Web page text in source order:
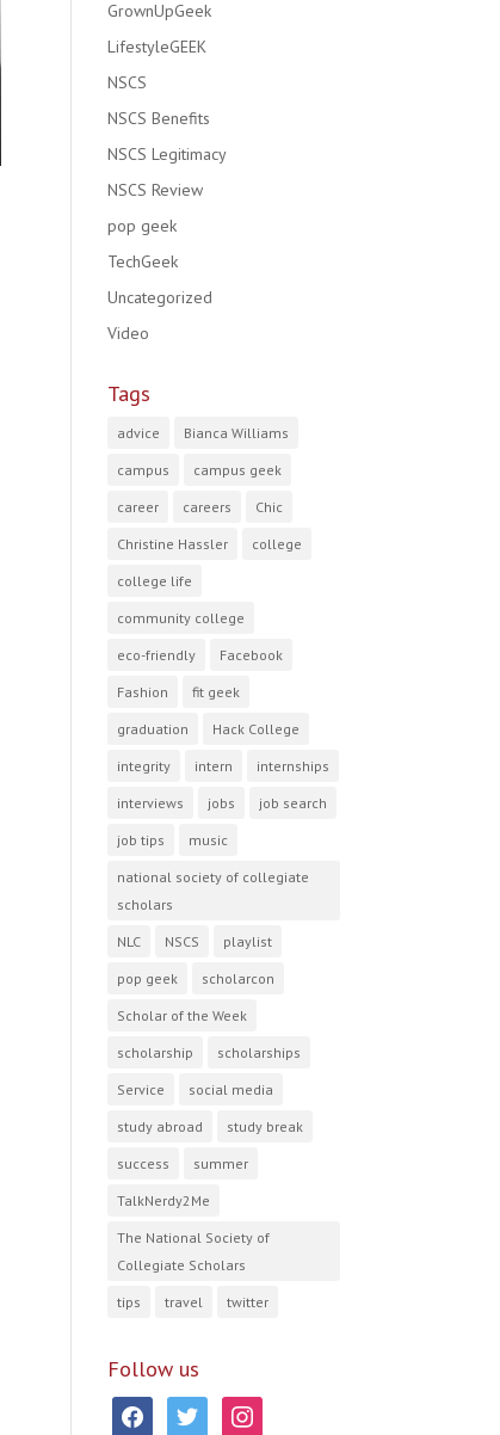
GrownUpGeek
LifestyleGEEK
NSCS
NSCS Benefits
NSCS Legitimacy
NSCS Review
pop geek
TechGeek
Uncategorized
Video
Tags
advice Bianca Williams
campus campus geek
career careers Chic
Christine Hassler college
college life
community college
eco-friendly Facebook
Fashion fit geek
graduation Hack College
integrity intern internships
interviews jobs job search
job tips music
national society of collegiate
scholars
NLC NSCS playlist
pop geek scholarcon
Scholar of the Week
scholarship scholarships
Service social media
study abroad study break
success summer
TalkNerdy2Me
The National Society of
Collegiate Scholars
tips travel twitter
Follow us
facebooktwitter instagram